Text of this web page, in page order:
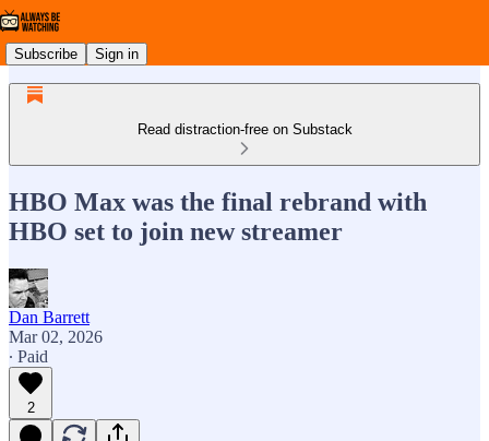
Subscribe Sign in
Read distraction-free on Substack
HBO Max was the final rebrand with
HBO set to join new streamer
Dan Barrett
Mar 02, 2026
∙ Paid
2